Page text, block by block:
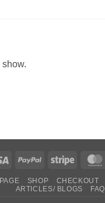
show.
Visa PayPal Stripe
SHOP CHECKOUT
ARTICLES/ BLOGS